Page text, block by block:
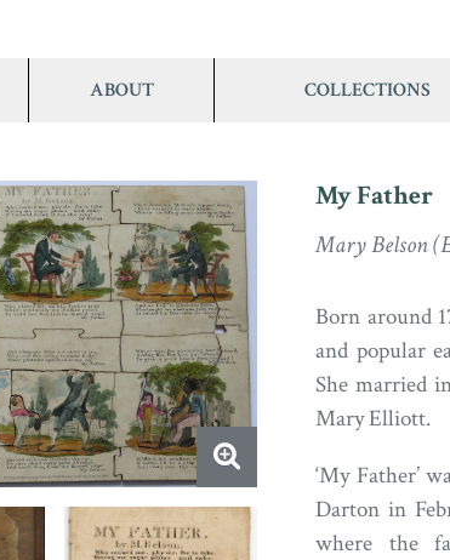
ABOUT COLLECTIONS
My Father
Mary Belson
Born around
and popular
She married
Mary Elliott.
‘My Father’
Darton in
where the